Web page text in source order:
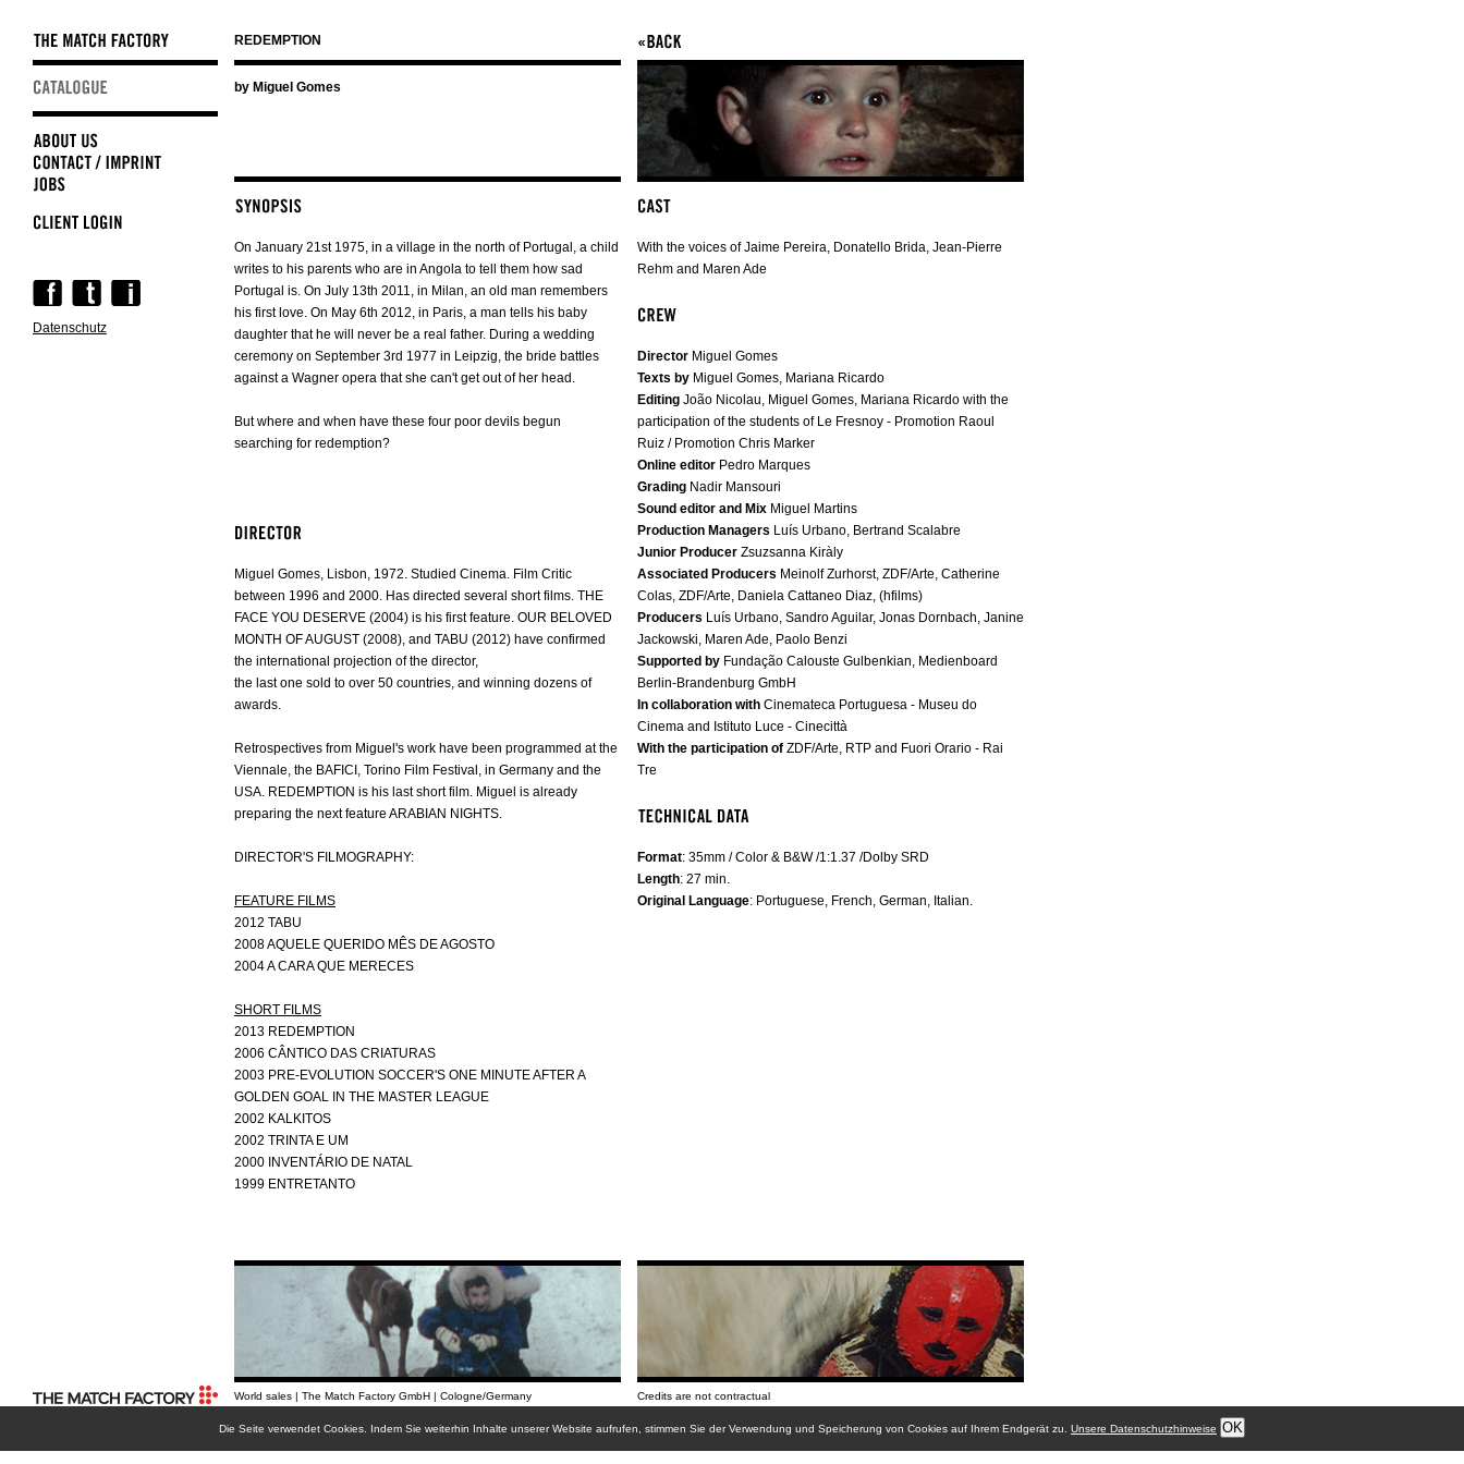
REDEMPTION
by Miguel Gomes
On January 21st 1975, in a village in the north of Portugal, a child
writes to his parents who are in Angola to tell them how sad
Portugal is. On July 13th 2011, in Milan, an old man remembers
his first love. On May 6th 2012, in Paris, a man tells his baby
daughter that he will never be a real father. During a wedding
ceremony on September 3rd 1977 in Leipzig, the bride battles
against a Wagner opera that she can't get out of her head.
But where and when have these four poor devils begun
searching for redemption?
Miguel Gomes, Lisbon, 1972. Studied Cinema. Film Critic
between 1996 and 2000. Has directed several short films. THE
FACE YOU DESERVE (2004) is his first feature. OUR BELOVED
MONTH OF AUGUST (2008), and TABU (2012) have confirmed
the international projection of the director,
the last one sold to over 50 countries, and winning dozens of
awards.
Retrospectives from Miguel's work have been programmed at the
Viennale, the BAFICI, Torino Film Festival, in Germany and the
USA. REDEMPTION is his last short film. Miguel is already
preparing the next feature ARABIAN NIGHTS.
DIRECTOR'S FILMOGRAPHY:
FEATURE FILMS
2012 TABU
2008 AQUELE QUERIDO MÊS DE AGOSTO
2004 A CARA QUE MERECES
SHORT FILMS
2013 REDEMPTION
2006 CÂNTICO DAS CRIATURAS
2003 PRE-EVOLUTION SOCCER'S ONE MINUTE AFTER A
GOLDEN GOAL IN THE MASTER LEAGUE
2002 KALKITOS
2002 TRINTA E UM
2000 INVENTÁRIO DE NATAL
1999 ENTRETANTO
With the voices of Jaime Pereira, Donatello Brida, Jean-Pierre
Rehm and Maren Ade
Director Miguel Gomes
Texts by Miguel Gomes, Mariana Ricardo
Editing João Nicolau, Miguel Gomes, Mariana Ricardo with the
participation of the students of Le Fresnoy - Promotion Raoul
Ruiz / Promotion Chris Marker
Online editor Pedro Marques
Grading Nadir Mansouri
Sound editor and Mix Miguel Martins
Production Managers Luís Urbano, Bertrand Scalabre
Junior Producer Zsuzsanna Kiràly
Associated Producers Meinolf Zurhorst, ZDF/Arte, Catherine
Colas, ZDF/Arte, Daniela Cattaneo Diaz, (hfilms)
Producers Luís Urbano, Sandro Aguilar, Jonas Dornbach, Janine
Jackowski, Maren Ade, Paolo Benzi
Supported by Fundação Calouste Gulbenkian, Medienboard
Berlin-Brandenburg GmbH
In collaboration with Cinemateca Portuguesa - Museu do
Cinema and Istituto Luce - Cinecittà
With the participation of ZDF/Arte, RTP and Fuori Orario - Rai
Tre
Format: 35mm / Color & B&W /1:1.37 /Dolby SRD
Length: 27 min.
Original Language: Portuguese, French, German, Italian.
navigation
Skip
Datenschutz
World sales | The Match Factory GmbH | Cologne/Germany Credits are not contractual
Die Seite verwendet Cookies. Indem Sie weiterhin Inhalte unserer Website aufrufen, stimmen Sie der Verwendung und Speicherung von Cookies auf Ihrem Endgerät zu. Unsere Datenschutzhinweise OK